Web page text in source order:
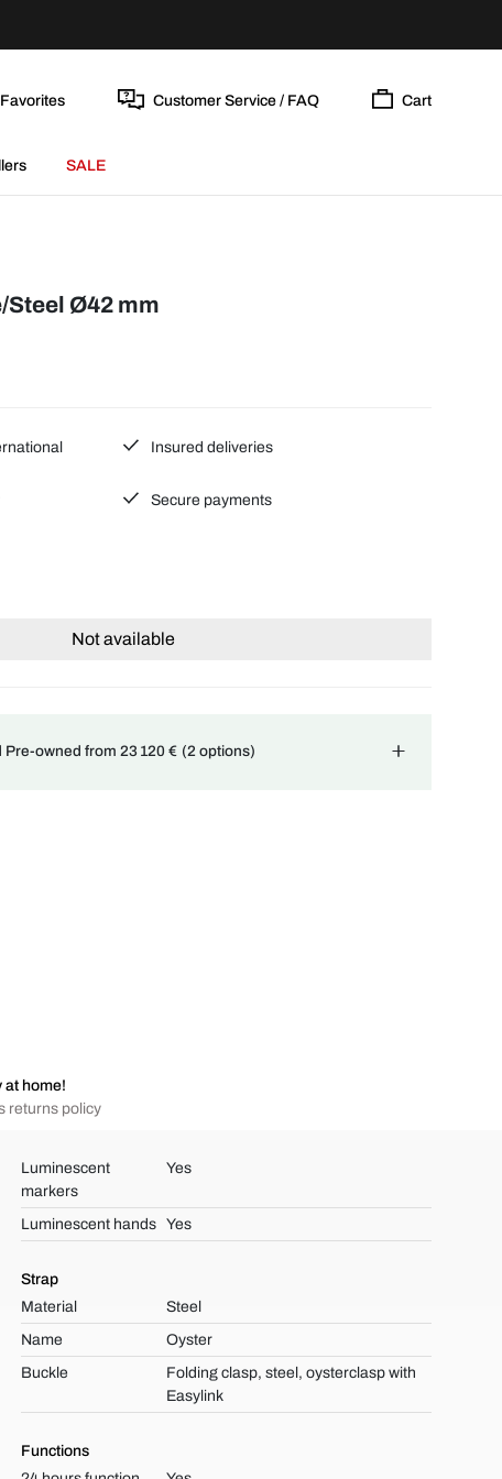
Favorites Customer Service / FAQ Cart
SALE
Steel Ø42 mm
Insured deliveries
Secure payments
Not available
Pre-owned from 23 120 € (2 options)
at home!
returns policy
Luminescent
markers
Yes
Luminescent hands Yes
Strap
Material
Steel
Name
Oyster
Buckle
Folding clasp, steel, oysterclasp with
Easylink
Functions